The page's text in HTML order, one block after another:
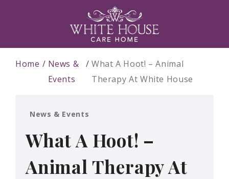
Home
News &
Events
What A Hoot! – Animal
Therapy At White House
News & Events
What A Hoot! –
Animal Therapy At